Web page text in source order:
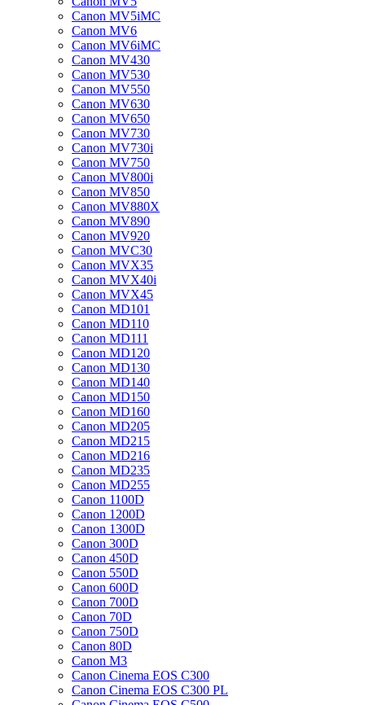
Canon MV5iMC
Canon MV6
Canon MV6iMC
Canon MV430
Canon MV530
Canon MV550
Canon MV630
Canon MV650
Canon MV730
Canon MV730i
Canon MV750
Canon MV800i
Canon MV850
Canon MV880X
Canon MV890
Canon MV920
Canon MVC30
Canon MVX35
Canon MVX40i
Canon MVX45
Canon MD101
Canon MD110
Canon MD111
Canon MD120
Canon MD130
Canon MD140
Canon MD150
Canon MD160
Canon MD205
Canon MD215
Canon MD216
Canon MD235
Canon MD255
Canon 1100D
Canon 1200D
Canon 1300D
Canon 300D
Canon 450D
Canon 550D
Canon 600D
Canon 700D
Canon 70D
Canon 750D
Canon 80D
Canon M3
Canon Cinema EOS C300
Canon Cinema EOS C300 PL